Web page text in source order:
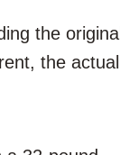
the original
the actual